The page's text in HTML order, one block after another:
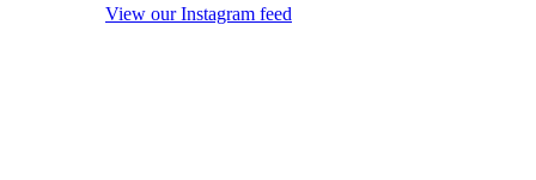
View our Instagram feed